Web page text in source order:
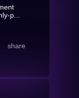
p...
share